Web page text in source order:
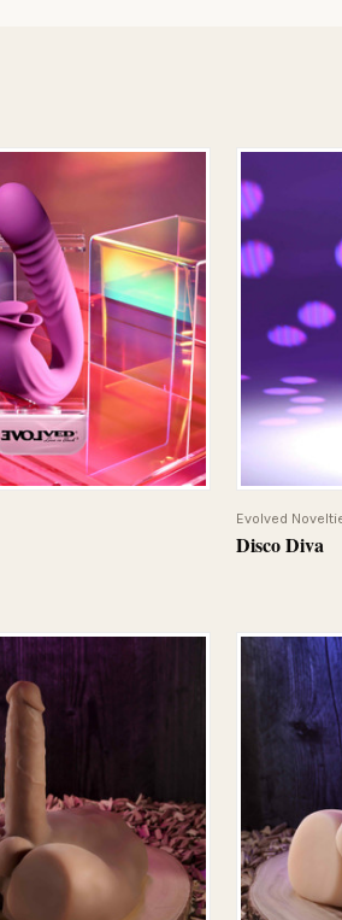
Disco Diva
Evolved